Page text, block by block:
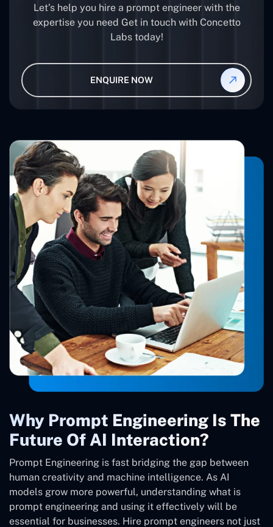
Let’s help you hire a prompt engineer with the
expertise you need Get in touch with Concetto
Labs today!
ENQUIRE NOW
Why Prompt Engineering Is The
Future Of AI Interaction?
Prompt Engineering is fast bridging the gap between
human creativity and machine intelligence. As AI
models grow more powerful, understanding what is
prompt engineering and using it effectively will be
essential for businesses. Hire prompt engineers not just